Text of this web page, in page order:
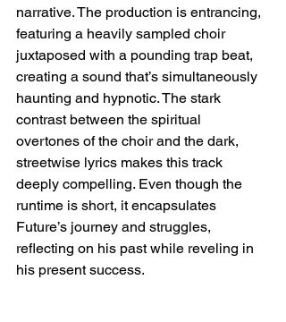
narrative. The production is entrancing,
featuring a heavily sampled choir
juxtaposed with a pounding trap beat,
creating a sound that’s simultaneously
haunting and hypnotic. The stark
contrast between the spiritual
overtones of the choir and the dark,
streetwise lyrics makes this track
deeply compelling. Even though the
runtime is short, it encapsulates
Future’s journey and struggles,
reflecting on his past while reveling in
his present success.